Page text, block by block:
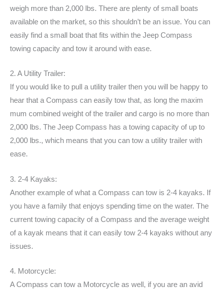
weigh more than 2,000 lbs. There are plenty of small boats
available on the market, so this shouldn’t be an issue. You can
easily find a small boat that fits within the Jeep Compass
towing capacity and tow it around with ease.
2. A Utility Trailer:
If you would like to pull a utility trailer then you will be happy to
hear that a Compass can easily tow that, as long the maxim
mum combined weight of the trailer and cargo is no more than
2,000 lbs. The Jeep Compass has a towing capacity of up to
2,000 lbs., which means that you can tow a utility trailer with
ease.
3. 2-4 Kayaks:
Another example of what a Compass can tow is 2-4 kayaks. If
you have a family that enjoys spending time on the water. The
current towing capacity of a Compass and the average weight
of a kayak means that it can easily tow 2-4 kayaks without any
issues.
4. Motorcycle:
A Compass can tow a Motorcycle as well, if you are an avid